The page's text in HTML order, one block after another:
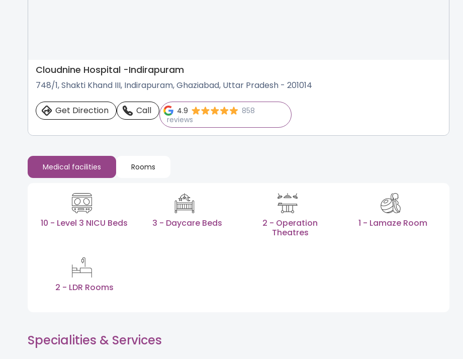
Cloudnine Hospital -Indirapuram
748/1, Shakti Khand III, Indirapuram, Ghaziabad, Uttar Pradesh - 201014
Get Direction Call 4.9
858
reviews
Medical facilities Rooms
10 - Level 3 NICU Beds 3 - Daycare Beds
2 - Operation
Theatres
1 - Lamaze Room
2 - LDR Rooms
Specialities & Services